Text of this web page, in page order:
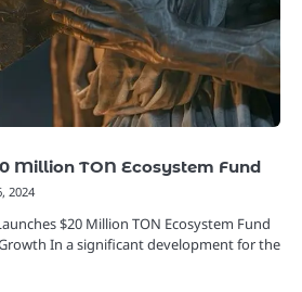
Million TON Ecosystem Fund
2024
$20 Million TON Ecosystem Fund
In a significant development for the